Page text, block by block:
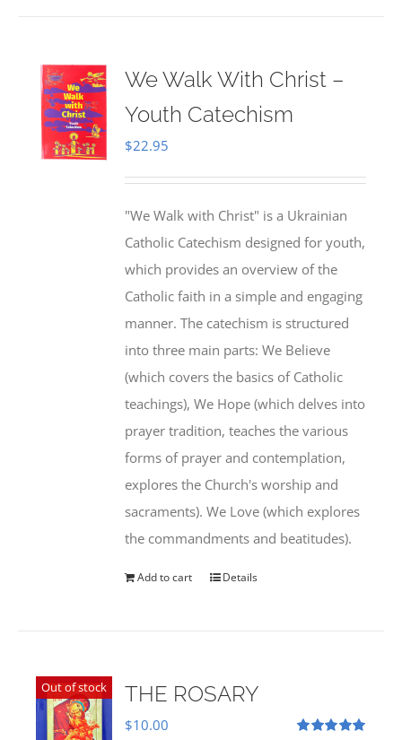
We Walk With Christ –
Youth Catechism
$22.95
"We Walk with Christ" is a Ukrainian
Catholic Catechism designed for youth,
which provides an overview of the
Catholic faith in a simple and engaging
manner. The catechism is structured
into three main parts: We Believe
(which covers the basics of Catholic
teachings), We Hope (which delves into
prayer tradition, teaches the various
forms of prayer and contemplation,
explores the Church's worship and
sacraments). We Love (which explores
the commandments and beatitudes).
Add to cart Details
Out of stock THE ROSARY
$10.00